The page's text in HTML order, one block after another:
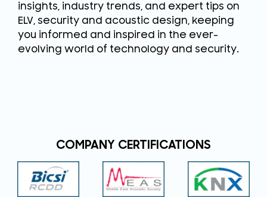
insights, industry trends, and expert tips on
ELV, security and acoustic design, keeping
you informed and inspired in the ever-
evolving world of technology and security.
COMPANY CERTIFICATIONS